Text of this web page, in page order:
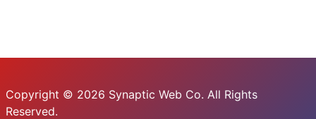
Copyright © 2026 Synaptic Web Co. All Rights
Reserved.